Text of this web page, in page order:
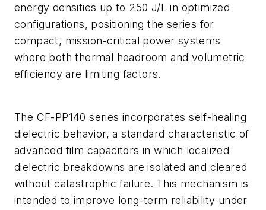
energy densities up to 250 J/L in optimized
configurations, positioning the series for
compact, mission-critical power systems
where both thermal headroom and volumetric
efficiency are limiting factors.
The CF-PP140 series incorporates self-healing
dielectric behavior, a standard characteristic of
advanced film capacitors in which localized
dielectric breakdowns are isolated and cleared
without catastrophic failure. This mechanism is
intended to improve long-term reliability under